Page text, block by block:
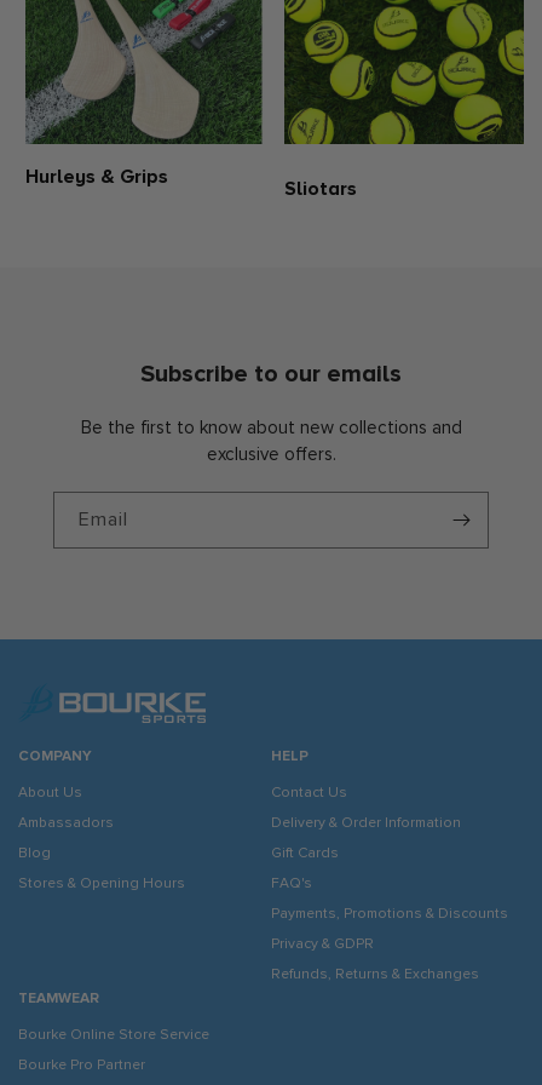
Hurleys & Grips Sliotars
Subscribe to our emails
Be the first to know about new collections and
exclusive offers.
Email
COMPANY
About Us
Ambassadors
Blog
Stores & Opening Hours
HELP
Contact Us
Delivery & Order Information
Gift Cards
FAQ's
Payments, Promotions & Discounts
Privacy & GDPR
Refunds, Returns & Exchanges
TEAMWEAR
Bourke Online Store Service
Bourke Pro Partner